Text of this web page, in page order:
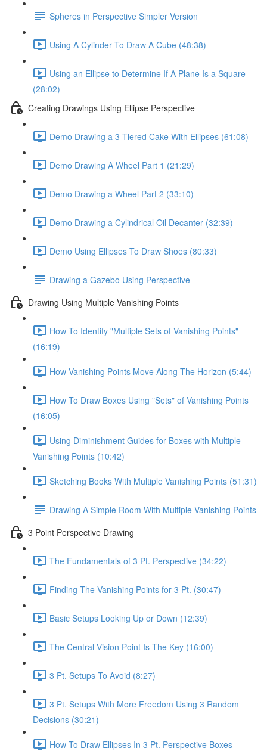
Spheres in Perspective Simpler Version
Using A Cylinder To Draw A Cube (48:38)
Using an Ellipse to Determine If A Plane Is a Square
(28:02)
Creating Drawings Using Ellipse Perspective
Demo Drawing a 3 Tiered Cake With Ellipses (61:08)
Demo Drawing A Wheel Part 1 (21:29)
Demo Drawing a Wheel Part 2 (33:10)
Demo Drawing a Cylindrical Oil Decanter (32:39)
Demo Using Ellipses To Draw Shoes (80:33)
Drawing a Gazebo Using Perspective
Drawing Using Multiple Vanishing Points
How To Identify "Multiple Sets of Vanishing Points"
(16:19)
How Vanishing Points Move Along The Horizon (5:44)
How To Draw Boxes Using "Sets" of Vanishing Points
(16:05)
Using Diminishment Guides for Boxes with Multiple
Vanishing Points (10:42)
Sketching Books With Multiple Vanishing Points (51:31)
Drawing A Simple Room With Multiple Vanishing Points
3 Point Perspective Drawing
The Fundamentals of 3 Pt. Perspective (34:22)
Finding The Vanishing Points for 3 Pt. (30:47)
Basic Setups Looking Up or Down (12:39)
The Central Vision Point Is The Key (16:00)
3 Pt. Setups To Avoid (8:27)
3 Pt. Setups With More Freedom Using 3 Random
Decisions (30:21)
How To Draw Ellipses In 3 Pt. Perspective Boxes